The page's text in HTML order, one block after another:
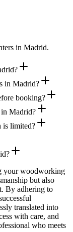
in Madrid.
in Madrid?
booking?
Madrid?
is limited?
your woodworking
but also
By adhering to
translated into
with care, and
who meets